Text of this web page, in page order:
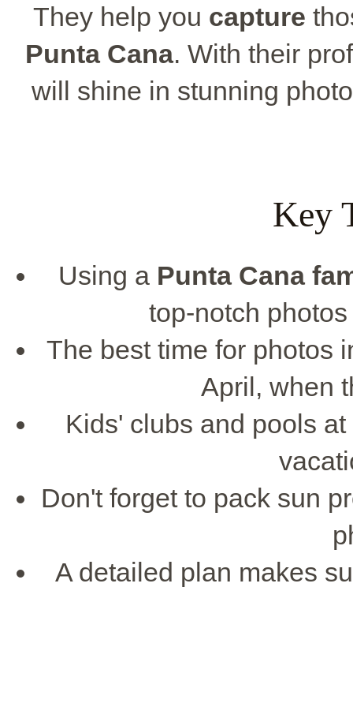
They help you capture
Punta Cana. With their
will shine in stunning
Key
Using a Punta Cana
top-notch
The best time for photos
April, when
Kids' clubs and pools
Don't forget to pack sun
A detailed plan makes